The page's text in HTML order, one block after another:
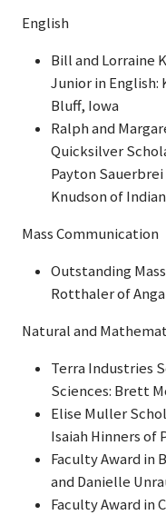
English
Bill and Lorraine
Junior in English:
Bluff, Iowa
Ralph and
Quicksilver
Payton
Knudson of
Mass Communication
Outstanding
Rotthaler of
Natural and
Terra Industries
Sciences: Brett
Elise Muller
Isaiah Hinners of
Faculty Award in
and Danielle
Faculty Award in